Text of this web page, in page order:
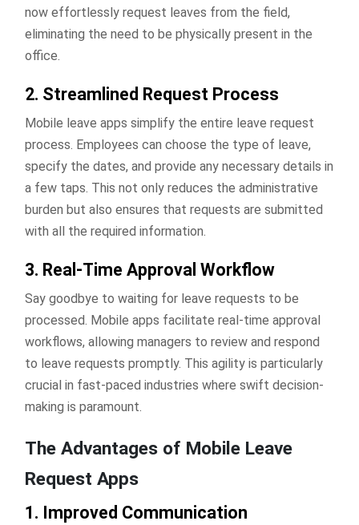
now effortlessly request leaves from the field,
eliminating the need to be physically present in the
office.
2. Streamlined Request Process
Mobile leave apps simplify the entire leave request
process. Employees can choose the type of leave,
specify the dates, and provide any necessary details in
a few taps. This not only reduces the administrative
burden but also ensures that requests are submitted
with all the required information.
3. Real-Time Approval Workflow
Say goodbye to waiting for leave requests to be
processed. Mobile apps facilitate real-time approval
workflows, allowing managers to review and respond
to leave requests promptly. This agility is particularly
crucial in fast-paced industries where swift decision-
making is paramount.
The Advantages of Mobile Leave
Request Apps
1. Improved Communication